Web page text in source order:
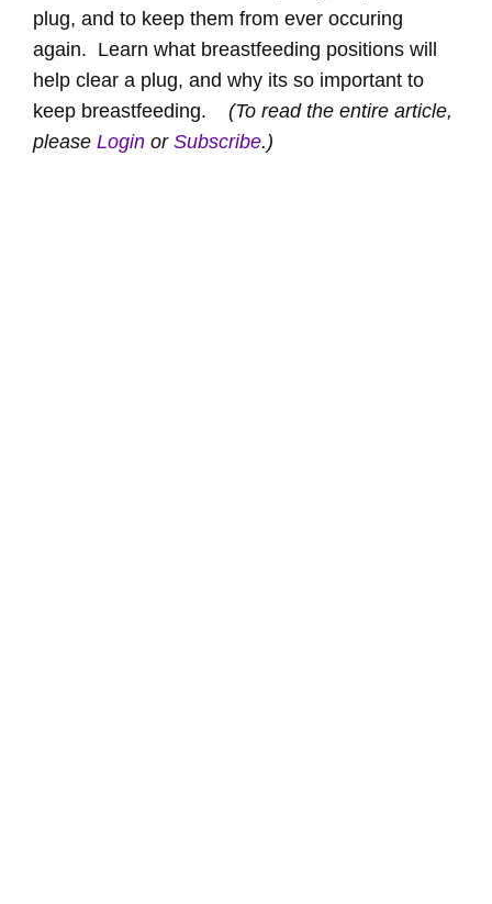
plug, and to keep them from ever occuring
again. Learn what breastfeeding positions will
help clear a plug, and why its so important to
keep breastfeeding.
(To read the entire article,
please Login or Subscribe.)